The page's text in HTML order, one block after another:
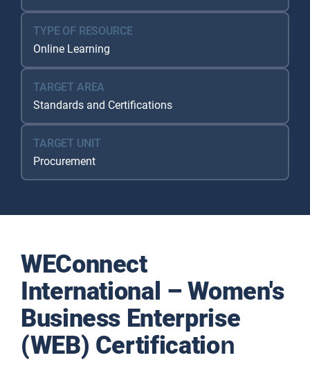
TYPE OF RESOURCE
Online Learning
TARGET AREA
Standards and Certifications
TARGET UNIT
Procurement
WEConnect
International – Women's
Business Enterprise
(WEB) Certification